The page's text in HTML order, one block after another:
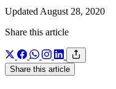
Updated August 28, 2020
Share this article
Share this article